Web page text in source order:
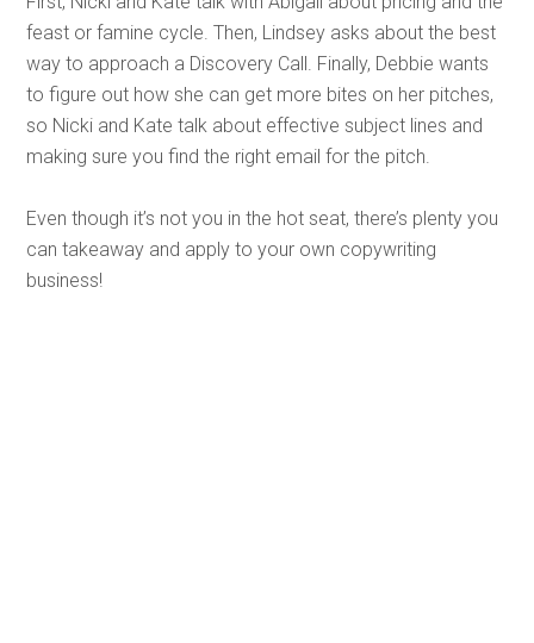
feast or famine cycle. Then, Lindsey asks about the best
way to approach a Discovery Call. Finally, Debbie wants
to figure out how she can get more bites on her pitches,
so Nicki and Kate talk about effective subject lines and
making sure you find the right email for the pitch.
Even though it’s not you in the hot seat, there’s plenty you
can takeaway and apply to your own copywriting
business!